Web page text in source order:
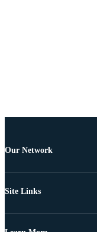
Our Network
Site Links